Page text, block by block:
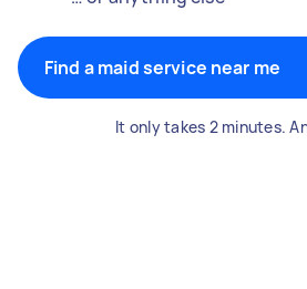
Find a maid service near me
It only takes 2 minutes.